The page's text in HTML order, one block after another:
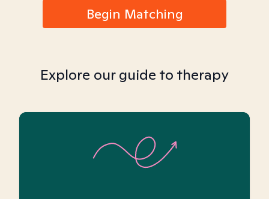
Begin Matching
Explore our guide to therapy